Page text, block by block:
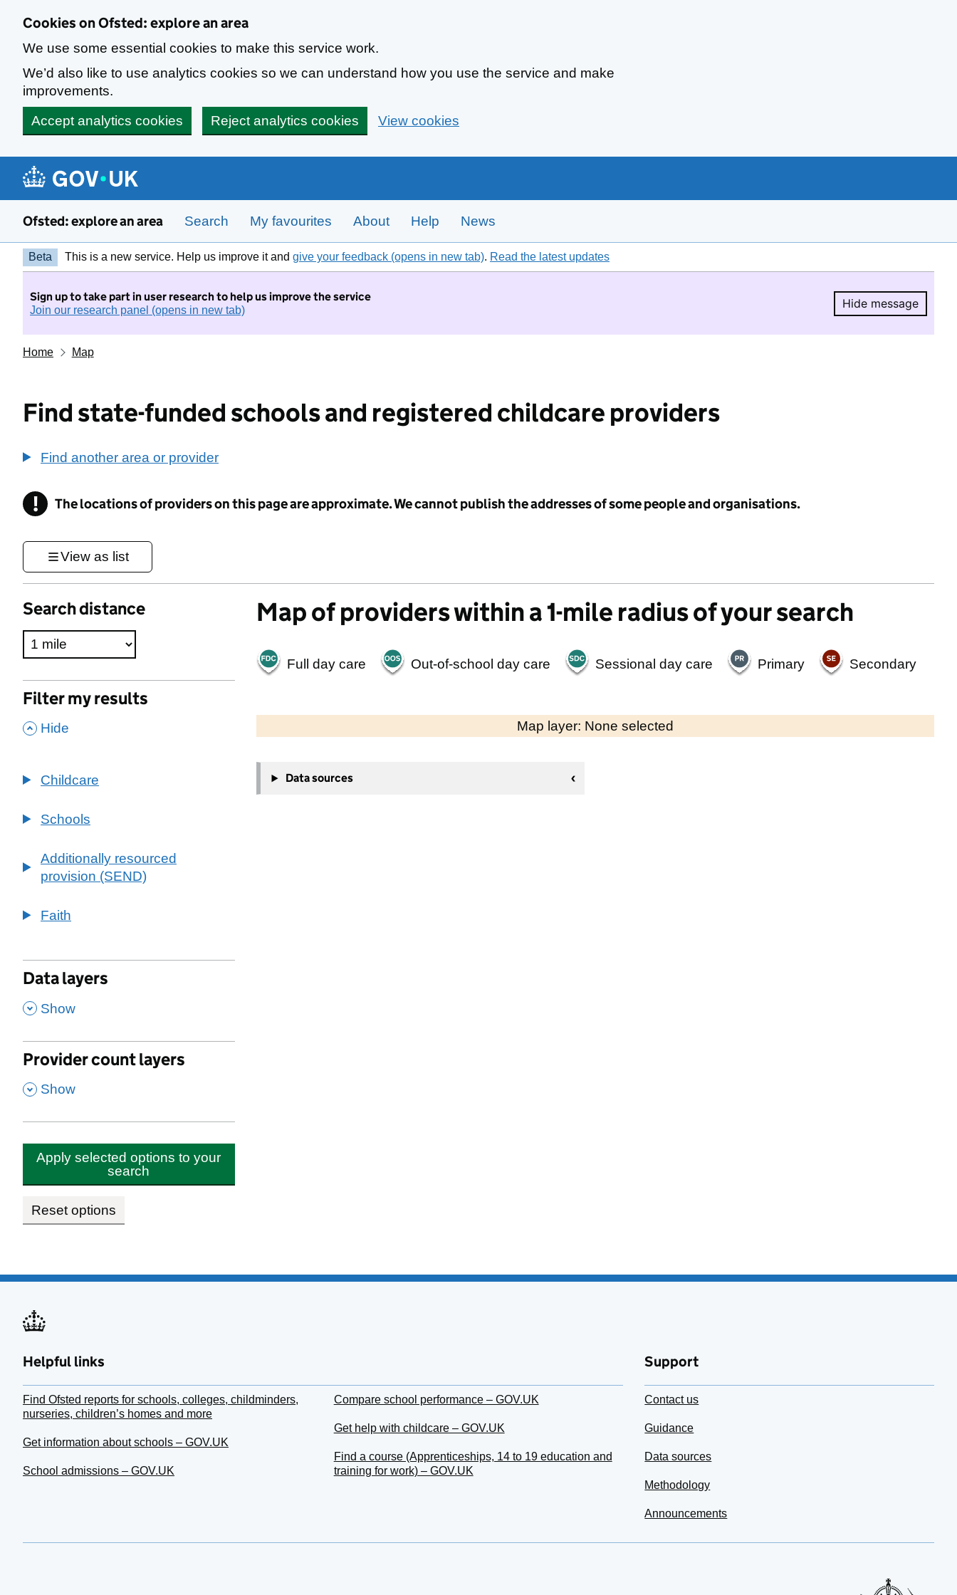
Cookies on Ofsted: explore an area
We use some essential cookies to make this service work.
We’d also like to use analytics cookies so we can understand how you use the service and make
improvements.
Accept analytics cookies
Reject analytics cookies View cookies
Ofsted: explore an area Search My favourites About Help News
Beta This is a new service. Help us improve it and give your feedback (opens in new tab). Read the latest updates
Sign up to take part in user research to help us improve the service
Join our research panel (opens in new tab)
Hide message
Hide
Home Map
Find state-funded schools and registered childcare providers
Find another area or provider
! Information
The locations of providers on this page are approximate. We cannot publish the addresses of some people and organisations.
View as list
Search distance
Filter my results
, Hide
Childcare
Schools
Additionally resourced
provision (SEND)
Faith
Data layers
, Show
Provider count layers
, Show
Apply selected options to your
search
Reset options
Map of providers within a 1-mile radius of your search
Full day care Out-of-school day care Sessional day care Primary Secondary
Map layer: None selected
Contains OS data © Crown copyright and database rights 2026
−
Data sources
Helpful links
Find Ofsted reports for schools, colleges, childminders,
nurseries, children’s homes and more
Get information about schools – GOV.UK
School admissions – GOV.UK
Compare school performance – GOV.UK
Get help with childcare – GOV.UK
Find a course (Apprenticeships, 14 to 19 education and
training for work) – GOV.UK
Support
Contact us
Guidance
Data sources
Methodology
Announcements